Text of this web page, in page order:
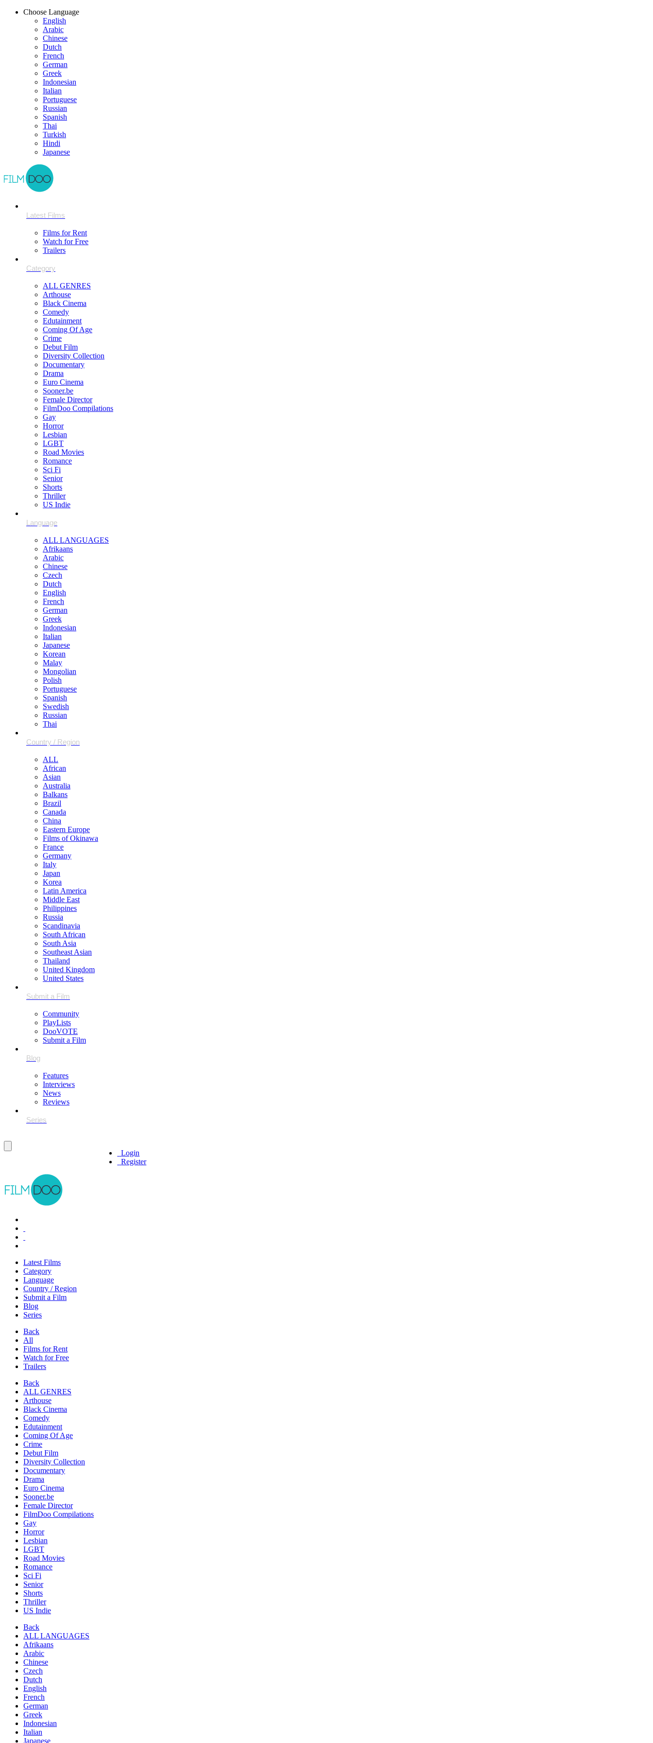
Choose Language
English
Arabic
Chinese
Dutch
French
German
Greek
Indonesian
Italian
Portuguese
Russian
Spanish
Thai
Turkish
Hindi
Japanese
Films for Rent
Watch for Free
Trailers
ALL GENRES
Arthouse
Black Cinema
Comedy
Edutainment
Coming Of Age
Crime
Debut Film
Diversity Collection
Documentary
Drama
Euro Cinema
Sooner.be
Female Director
FilmDoo Compilations
Gay
Horror
Lesbian
LGBT
Road Movies
Romance
Sci Fi
Senior
Shorts
Thriller
US Indie
ALL LANGUAGES
Afrikaans
Arabic
Chinese
Czech
Dutch
English
French
German
Greek
Indonesian
Italian
Japanese
Korean
Malay
Mongolian
Polish
Portuguese
Spanish
Swedish
Russian
Thai
ALL
African
Asian
Australia
Balkans
Brazil
Canada
China
Eastern Europe
Films of Okinawa
France
Germany
Italy
Japan
Korea
Latin America
Middle East
Philippines
Russia
Scandinavia
South African
South Asia
Southeast Asian
Thailand
United Kingdom
United States
Community
PlayLists
DooVOTE
Submit a Film
Features
Interviews
News
Reviews
Login
Register
Latest Films
Category
Language
Country / Region
Submit a Film
Blog
Series
Back
All
Films for Rent
Watch for Free
Trailers
Back
ALL GENRES
Arthouse
Black Cinema
Comedy
Edutainment
Coming Of Age
Crime
Debut Film
Diversity Collection
Documentary
Drama
Euro Cinema
Sooner.be
Female Director
FilmDoo Compilations
Gay
Horror
Lesbian
LGBT
Road Movies
Romance
Sci Fi
Senior
Shorts
Thriller
US Indie
Back
ALL LANGUAGES
Afrikaans
Arabic
Chinese
Czech
Dutch
English
French
German
Greek
Indonesian
Italian
Japanese